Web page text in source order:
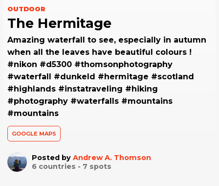
OUTDOOR
The Hermitage
Amazing waterfall to see, especially in autumn
when all the leaves have beautiful colours !
#nikon #d5300 #thomsonphotography
#waterfall #dunkeld #hermitage #scotland
#highlands #instatraveling #hiking
#photography #waterfalls #mountains
#mountains
GOOGLE MAPS
Posted by Andrew A. Thomson
6 countries - 7 spots